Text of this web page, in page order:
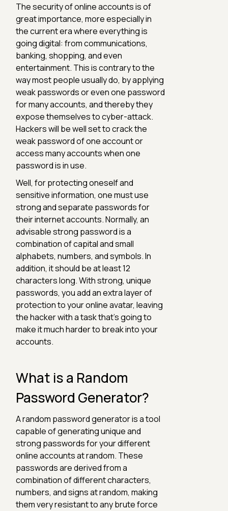
The security of online accounts is of
great importance, more especially in
the current era where everything is
going digital: from communications,
banking, shopping, and even
entertainment. This is contrary to the
way most people usually do, by applying
weak passwords or even one password
for many accounts, and thereby they
expose themselves to cyber-attack.
Hackers will be well set to crack the
weak password of one account or
access many accounts when one
password is in use.
Well, for protecting oneself and
sensitive information, one must use
strong and separate passwords for
their internet accounts. Normally, an
advisable strong password is a
combination of capital and small
alphabets, numbers, and symbols. In
addition, it should be at least 12
characters long. With strong, unique
passwords, you add an extra layer of
protection to your online avatar, leaving
the hacker with a task that's going to
make it much harder to break into your
accounts.
What is a Random
Password Generator?
A random password generator is a tool
capable of generating unique and
strong passwords for your different
online accounts at random. These
passwords are derived from a
combination of different characters,
numbers, and signs at random, making
them very resistant to any brute force